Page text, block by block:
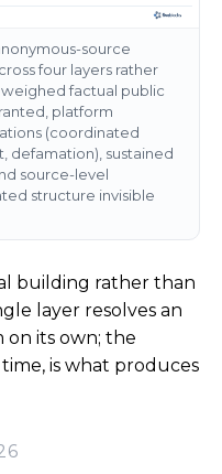
source
four layers rather
factual public
platform
(coordinated
defamation), sustained
source-level
structure invisible
building rather than
layer resolves an
its own; the
is what produces